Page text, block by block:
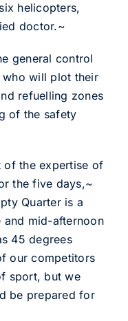
helicopters,
doctor.~
general control
who will plot their
refuelling zones
of the safety
of the expertise of
the five days,~
Quarter is a
and mid-afternoon
45 degrees
our competitors
sport, but we
be prepared for